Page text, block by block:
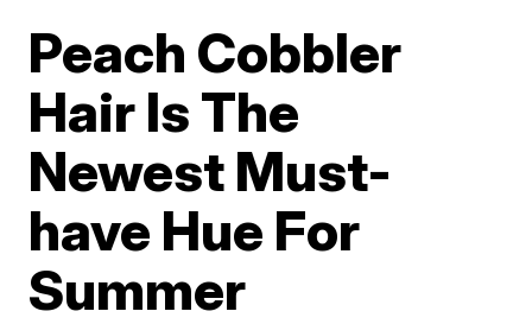
Peach Cobbler
Hair Is The
Newest Must-
have Hue For
Summer